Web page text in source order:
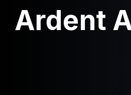
Ardent